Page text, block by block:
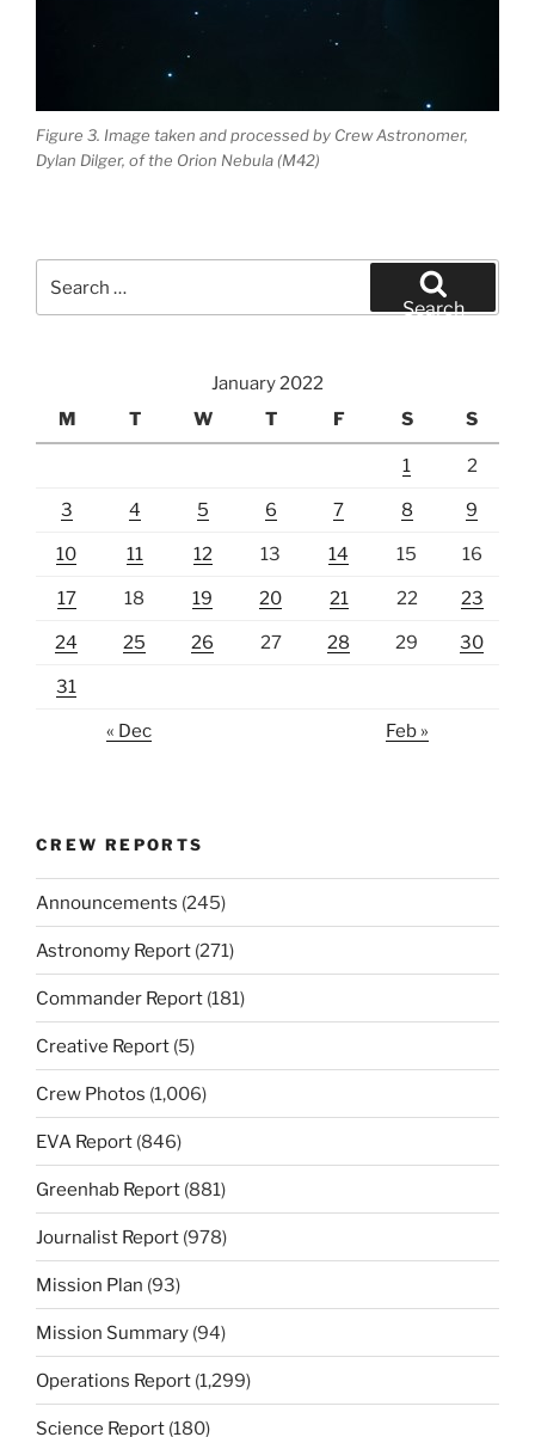
Figure 3. Image taken and processed by Crew Astronomer,
Dylan Dilger, of the Orion Nebula (M42)
for:
Search
January 2022
M
T W T F S S
1 2
3 4 5 6 7 8 9
10 11 12 13 14 15 16
17 18 19 20 21 22 23
24 25 26 27 28 29 30
31
« Dec Feb »
CREW REPORTS
Announcements (245)
Astronomy Report (271)
Commander Report (181)
Creative Report (5)
Crew Photos (1,006)
EVA Report (846)
Greenhab Report (881)
Journalist Report (978)
Mission Plan (93)
Mission Summary (94)
Operations Report (1,299)
Science Report (180)